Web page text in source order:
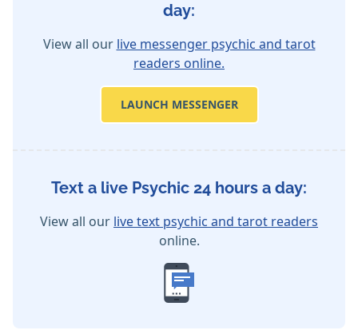
day:
View all our live messenger psychic and tarot
readers online.
LAUNCH MESSENGER
Text a live Psychic 24 hours a day:
View all our live text psychic and tarot readers
online.